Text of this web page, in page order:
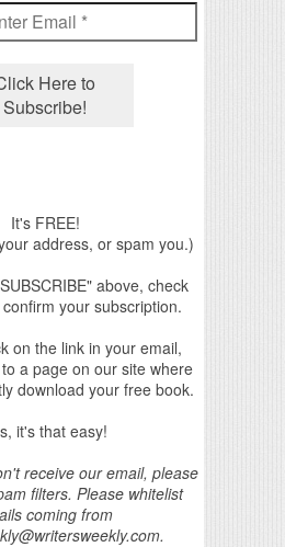
It's FREE!
address, or spam you.)
above, check
your subscription.
on the link in your email,
a page on our site where
download your free book.
it's that easy!
receive our email, please
filters. Please whitelist
coming from